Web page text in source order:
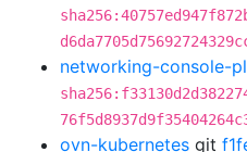
networking-console-
ovn-kubernetes git